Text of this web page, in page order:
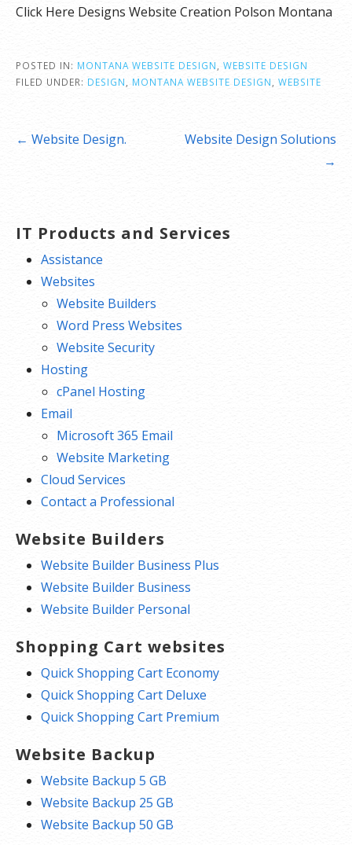
Click Here Designs Website Creation Polson Montana
POSTED IN: MONTANA WEBSITE DESIGN
WEBSITE DESIGN
FILED UNDER: DESIGN MONTANA WEBSITE DESIGN WEBSITE
Post← Website Design.
Website Design Solutions
→
IT Products and Services
Assistance
Websites
Website Builders
Word Press Websites
Website Security
Hosting
cPanel Hosting
Email
Microsoft 365 Email
Website Marketing
Cloud Services
Contact a Professional
Website Builders
Website Builder Business Plus
Website Builder Business
Website Builder Personal
Shopping Cart websites
Quick Shopping Cart Economy
Quick Shopping Cart Deluxe
Quick Shopping Cart Premium
Website Backup
Website Backup 5 GB
Website Backup 25 GB
Website Backup 50 GB